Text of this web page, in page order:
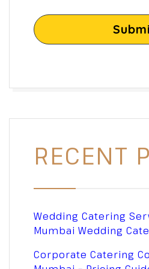
RECENT
Wedding Catering
Mumbai Wedding
Corporate Catering